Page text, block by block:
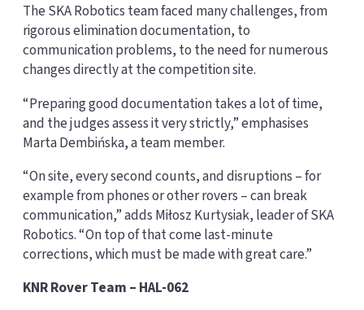
The SKA Robotics team faced many challenges, from
rigorous elimination documentation, to
communication problems, to the need for numerous
changes directly at the competition site.
“Preparing good documentation takes a lot of time,
and the judges assess it very strictly,” emphasises
Marta Dembińska, a team member.
“On site, every second counts, and disruptions – for
example from phones or other rovers – can break
communication,” adds Miłosz Kurtysiak, leader of SKA
Robotics. “On top of that come last-minute
corrections, which must be made with great care.”
KNR Rover Team – HAL-062